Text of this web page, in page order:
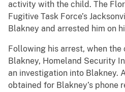
activity with the child. The
Fugitive Task Force’s
Blakney and arrested him on
Following his arrest, when
Blakney, Homeland Security
an investigation into Blakney.
obtained for Blakney’s phone